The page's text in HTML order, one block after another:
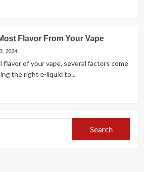
Flavor From Your Vape
2024
of your vape, several factors come
the right e-liquid to...